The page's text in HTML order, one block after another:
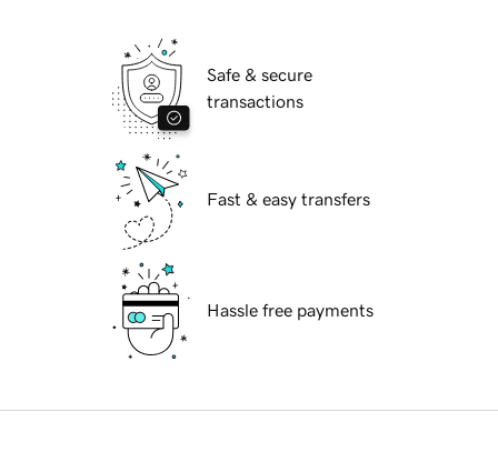
Safe & secure
transactions
Fast & easy transfers
Hassle free payments